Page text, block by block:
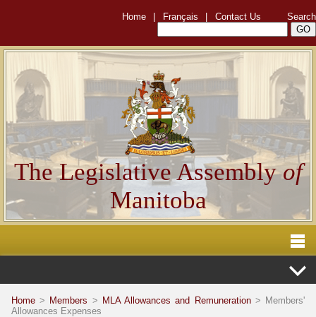
Home Français Contact Us Search
The Legislative Assemblyof
Manitoba
Home > Members > MLA Allowances and Remuneration> Members'
Allowances Expenses